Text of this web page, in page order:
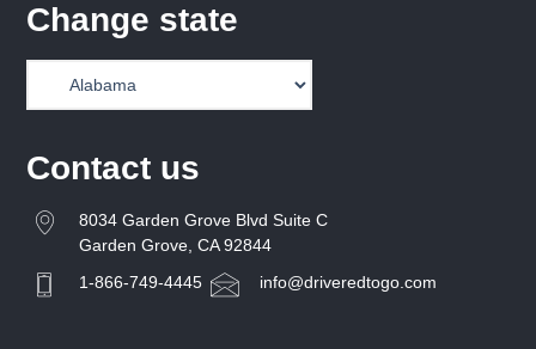
Change state
Contact us
8034 Garden Grove Blvd Suite C
Garden Grove, CA 92844
1-866-749-4445
info@driveredtogo.com